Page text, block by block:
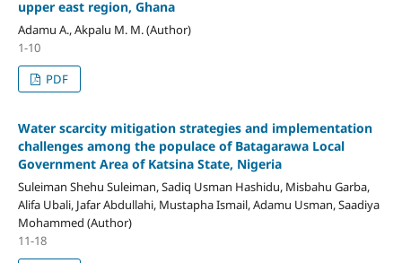
upper east region, Ghana
Adamu A., Akpalu M. M. (Author)
1-10
PDF
Water scarcity mitigation strategies and implementation
challenges among the populace of Batagarawa Local
Government Area of Katsina State, Nigeria
Suleiman Shehu Suleiman, Sadiq Usman Hashidu, Misbahu Garba,
Alifa Ubali, Jafar Abdullahi, Mustapha Ismail, Adamu Usman, Saadiya
Mohammed (Author)
11-18